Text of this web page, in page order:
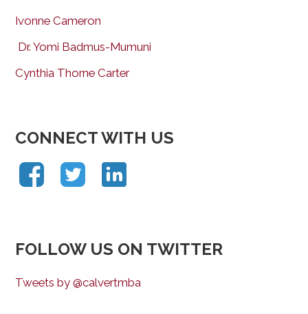
Ivonne Cameron
Dr. Yomi Badmus-Mumuni
Cynthia Thorne Carter
CONNECT WITH US
FOLLOW US ON TWITTER
Tweets by @calvertmba